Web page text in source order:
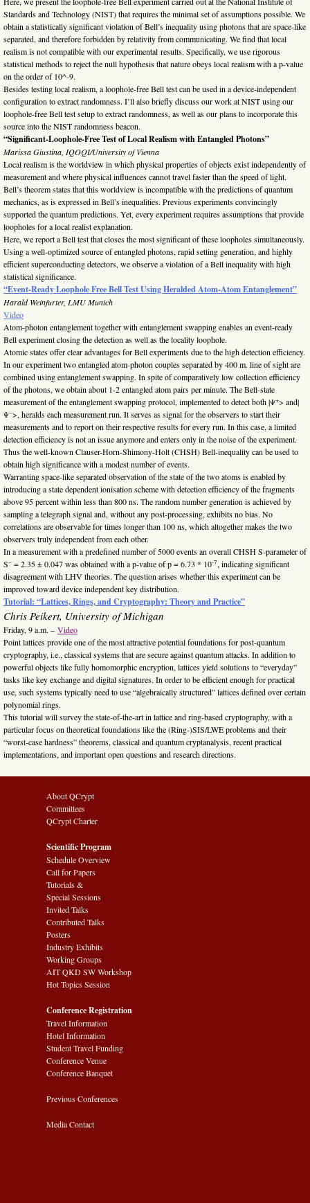
Standards and Technology (NIST) that requires the minimal set of assumptions possible. We
obtain a statistically significant violation of Bell’s inequality using photons that are space-like
separated, and therefore forbidden by relativity from communicating. We find that local
realism is not compatible with our experimental results. Specifically, we use rigorous
statistical methods to reject the null hypothesis that nature obeys local realism with a p-value
on the order of 10^-9.
Besides testing local realism, a loophole-free Bell test can be used in a device-independent
configuration to extract randomness. I’ll also briefly discuss our work at NIST using our
loophole-free Bell test setup to extract randomness, as well as our plans to incorporate this
source into the NIST randomness beacon.
“Significant-Loophole-Free Test of Local Realism with Entangled Photons”
Marissa Giustina, IQOQI/University of Vienna
Local realism is the worldview in which physical properties of objects exist independently of
measurement and where physical influences cannot travel faster than the speed of light.
Bell’s theorem states that this worldview is incompatible with the predictions of quantum
mechanics, as is expressed in Bell’s inequalities. Previous experiments convincingly
supported the quantum predictions. Yet, every experiment requires assumptions that provide
loopholes for a local realist explanation.
Here, we report a Bell test that closes the most significant of these loopholes simultaneously.
Using a well-optimized source of entangled photons, rapid setting generation, and highly
efficient superconducting detectors, we observe a violation of a Bell inequality with high
statistical significance.
“Event-Ready Loophole Free Bell Test Using Heralded Atom-Atom Entanglement”
Harald Weinfurter, LMU Munich
Video
Atom-photon entanglement together with entanglement swapping enables an event-ready
Bell experiment closing the detection as well as the locality loophole.
Atomic states offer clear advantages for Bell experiments due to the high detection efficiency.
In our experiment two entangled atom-photon couples separated by 400 m. line of sight are
combined using entanglement swapping. In spite of comparatively low collection efficiency
of the photons, we obtain about 1-2 entangled atom pairs per minute. The Bell-state
measurement of the entanglement swapping protocol, implemented to detect both |Ψ+> and|
Ψ–>, heralds each measurement run. It serves as signal for the observers to start their
measurements and to report on their respective results for every run. In this case, a limited
detection efficiency is not an issue anymore and enters only in the noise of the experiment.
Thus the well-known Clauser-Horn-Shimony-Holt (CHSH) Bell-inequality can be used to
obtain high significance with a modest number of events.
Warranting space-like separated observation of the state of the two atoms is enabled by
introducing a state dependent ionisation scheme with detection efficiency of the fragments
above 95 percent within less than 800 ns. The random number generation is achieved by
sampling a telegraph signal and, without any post-processing, exhibits no bias. No
correlations are observable for times longer than 100 ns, which altogether makes the two
observers truly independent from each other.
In a measurement with a predefined number of 5000 events an overall CHSH S-parameter of
S– = 2.35 ± 0.047 was obtained with a p-value of p = 6.73 * 10-7, indicating significant
disagreement with LHV theories. The question arises whether this experiment can be
improved toward device independent key distribution.
Tutorial: “Lattices, Rings, and Cryptography: Theory and Practice”
Chris Peikert, University of Michigan
Friday, 9 a.m. – Video
Point lattices provide one of the most attractive potential foundations for post-quantum
cryptography, i.e., classical systems that are secure against quantum attacks. In addition to
powerful objects like fully homomorphic encryption, lattices yield solutions to “everyday”
tasks like key exchange and digital signatures. In order to be efficient enough for practical
use, such systems typically need to use “algebraically structured” lattices defined over certain
polynomial rings.
This tutorial will survey the state-of-the-art in lattice and ring-based cryptography, with a
particular focus on theoretical foundations like the (Ring-)SIS/LWE problems and their
“worst-case hardness” theorems, classical and quantum cryptanalysis, recent practical
implementations, and important open questions and research directions.
About QCrypt
Committees
QCrypt Charter
Scientific Program
Schedule Overview
Call for Papers
Tutorials &
Special Sessions
Invited Talks
Contributed Talks
Posters
Industry Exhibits
Working Groups
AIT QKD SW Workshop
Hot Topics Session
Conference Registration
Travel Information
Hotel Information
Student Travel Funding
Conference Venue
Conference Banquet
Previous Conferences
Media Contact